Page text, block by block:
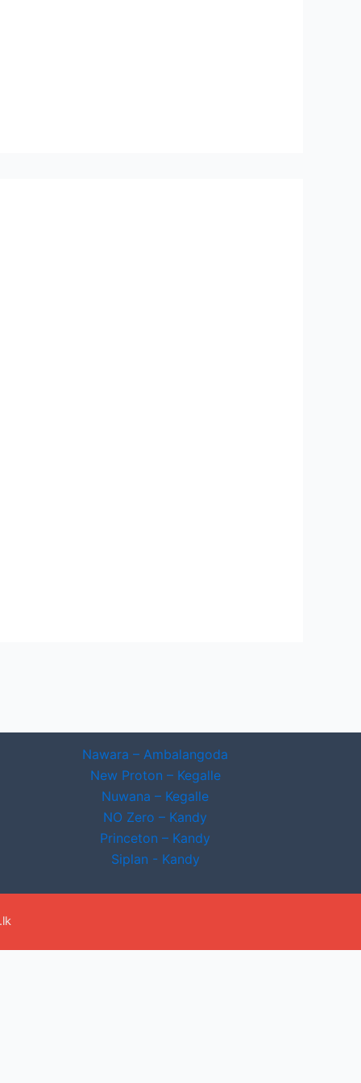
Nawara – Ambalangoda
New Proton – Kegalle
Nuwana – Kegalle
NO Zero – Kandy
Princeton – Kandy
Siplan - Kandy